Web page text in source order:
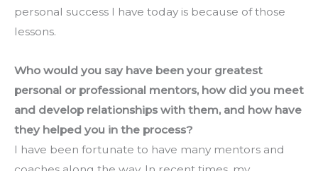
personal success I have today is because of those
lessons.
Who would you say have been your greatest
personal or professional mentors, how did you meet
and develop relationships with them, and how have
they helped you in the process?
I have been fortunate to have many mentors and